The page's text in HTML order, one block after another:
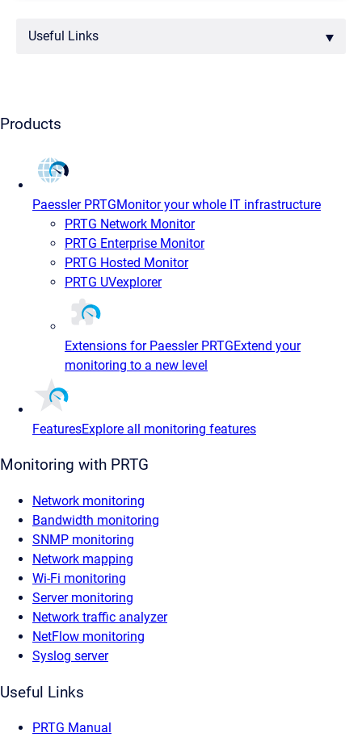
Useful Links
Products
Paessler PRTGMonitor your whole IT infrastructure
PRTG Network Monitor
PRTG Enterprise Monitor
PRTG Hosted Monitor
PRTG UVexplorer
Extensions for Paessler PRTGExtend your
monitoring to a new level
FeaturesExplore all monitoring features
Monitoring with PRTG
Network monitoring
Bandwidth monitoring
SNMP monitoring
Network mapping
Wi-Fi monitoring
Server monitoring
Network traffic analyzer
NetFlow monitoring
Syslog server
Useful Links
PRTG Manual